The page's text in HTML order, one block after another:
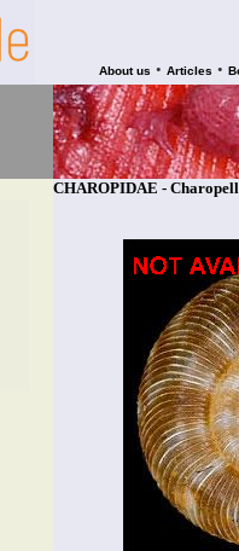
About us • Articles •
CHAROPIDAE -